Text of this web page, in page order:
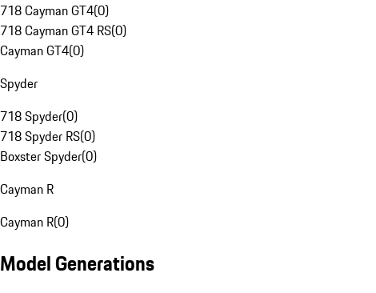
718 Cayman GT4(0)
718 Cayman GT4 RS(0)
Cayman GT4(0)
Spyder
718 Spyder(0)
718 Spyder RS(0)
Boxster Spyder(0)
Cayman R
Cayman R(0)
Model Generations